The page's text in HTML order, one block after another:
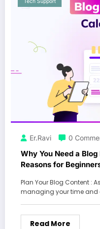
Er.Ravi 0
Why You Need a
Reasons for
Plan Your Blog Content :
managing your time and
Read More